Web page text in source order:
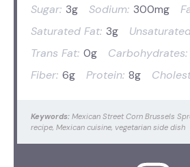
Sugar: 3g Sodium: 300mg
Saturated Fat: 3g
Trans Fat: 0g Carbohydrates:
Fiber: 6g Protein: 8g
Keywords: Mexican Street Corn Brussels
recipe, Mexican cuisine, vegetarian side dish